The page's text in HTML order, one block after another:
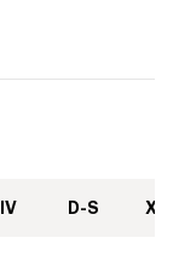
D-S XC-